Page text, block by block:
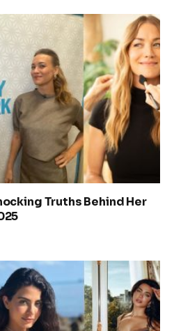
Truths Behind Her